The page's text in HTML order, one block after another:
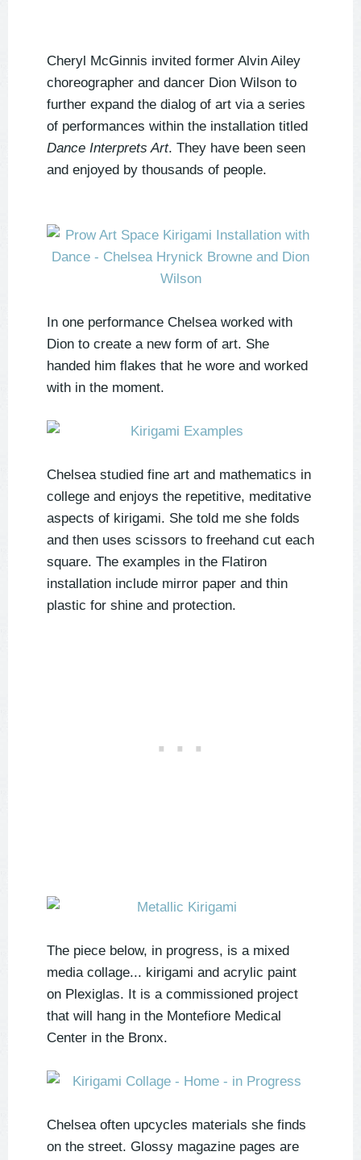
Cheryl McGinnis invited former Alvin Ailey
choreographer and dancer Dion Wilson to
further expand the dialog of art via a series
of performances within the installation titled
Dance Interprets Art. They have been seen
and enjoyed by thousands of people.
In one performance Chelsea worked with
Dion to create a new form of art. She
handed him flakes that he wore and worked
with in the moment.
Chelsea studied fine art and mathematics in
college and enjoys the repetitive, meditative
aspects of kirigami. She told me she folds
and then uses scissors to freehand cut each
square. The examples in the Flatiron
installation include mirror paper and thin
plastic for shine and protection.
The piece below, in progress, is a mixed
media collage... kirigami and acrylic paint
on Plexiglas. It is a commissioned project
that will hang in the Montefiore Medical
Center in the Bronx.
Chelsea often upcycles materials she finds
on the street. Glossy magazine pages are